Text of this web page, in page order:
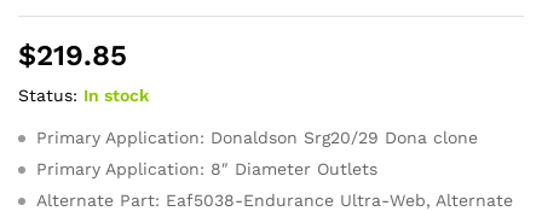
$219.85
Status: In stock
Primary Application: Donaldson Srg20/29 Dona clone
Primary Application: 8″ Diameter Outlets
Alternate Part: Eaf5038-Endurance Ultra-Web, Alternate